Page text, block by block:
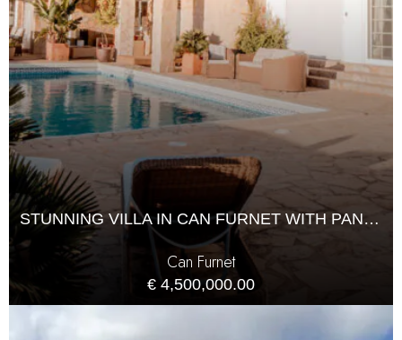
STUNNING VILLA IN CAN FURNET WITH PANORAMIC VIEWS
Can Furnet
€ 4,500,000.00